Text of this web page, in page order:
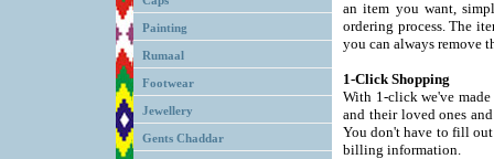
Painting
Rumaal
Footwear
Jewellery
Gents Chaddar
an item you want,
ordering process. The
you can always remove
1-Click Shopping
With 1-click we've
and their loved ones
You don't have to fill
billing information.